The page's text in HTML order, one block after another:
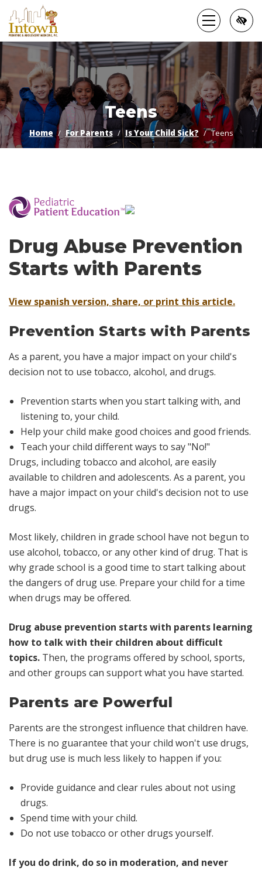
Skip
to
main
content
Teens
Home For Parents Is Your Child Sick? Teens
Drug Abuse Prevention
Starts with Parents
View spanish version, share, or print this article.
Prevention Starts with Parents
As a parent, you have a major impact on your child's
decision not to use tobacco, alcohol, and drugs.
Prevention starts when you start talking with, and
listening to, your child.
Help your child make good choices and good friends.
Teach your child different ways to say "No!"
Drugs, including tobacco and alcohol, are easily
available to children and adolescents. As a parent, you
have a major impact on your child's decision not to use
drugs.
Most likely, children in grade school have not begun to
use alcohol, tobacco, or any other kind of drug. That is
why grade school is a good time to start talking about
the dangers of drug use. Prepare your child for a time
when drugs may be offered.
Drug abuse prevention starts with parents learning
how to talk with their children about difficult
topics. Then, the programs offered by school, sports,
and other groups can support what you have started.
Parents are Powerful
Parents are the strongest influence that children have.
There is no guarantee that your child won't use drugs,
but drug use is much less likely to happen if you:
Provide guidance and clear rules about not using
drugs.
Spend time with your child.
Do not use tobacco or other drugs yourself.
If you do drink, do so in moderation, and never